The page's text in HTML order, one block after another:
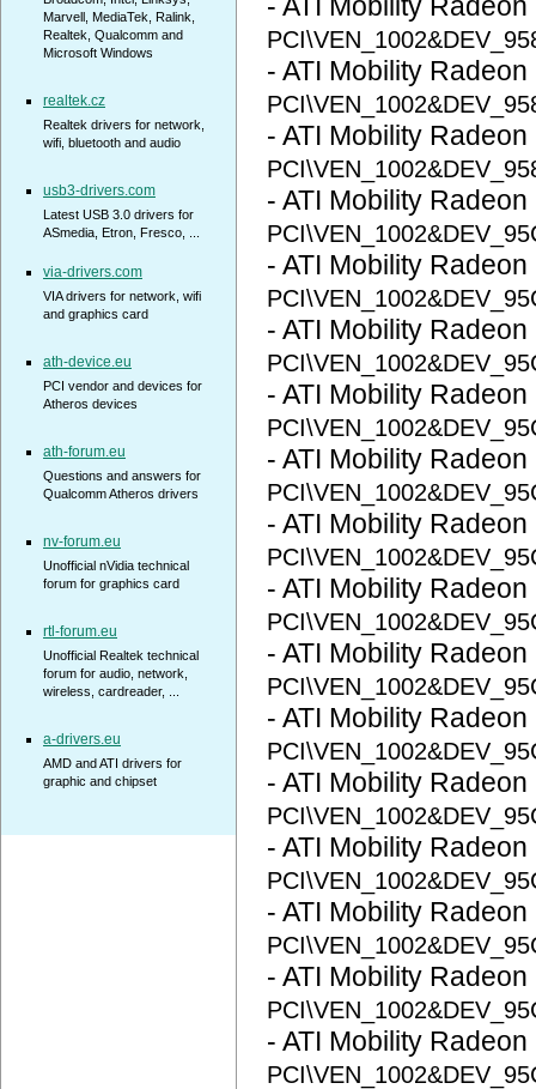
- ATI Mobility
- ATI Mobility
- ATI Mobility
- ATI Mobility
- ATI Mobility
- ATI Mobility
- ATI Mobility
- ATI Mobility
- ATI Mobility
- ATI Mobility
- ATI Mobility
- ATI Mobility
- ATI Mobility
- ATI Mobility
- ATI Mobility
- ATI Mobility
Marvell, MediaTek, Ralink,
Realtek, Qualcomm and
Microsoft Windows
realtek.cz
Realtek drivers for network,
wifi, bluetooth and audio
usb3-drivers.com
Latest USB 3.0 drivers for
ASmedia, Etron, Fresco, ...
via-drivers.com
VIA drivers for network, wifi
and graphics card
ath-device.eu
PCI vendor and devices for
Atheros devices
ath-forum.eu
Questions and answers for
Qualcomm Atheros drivers
nv-forum.eu
Unofficial nVidia technical
forum for graphics card
rtl-forum.eu
Unofficial Realtek technical
forum for audio, network,
wireless, cardreader, ...
a-drivers.eu
AMD and ATI drivers for
graphic and chipset